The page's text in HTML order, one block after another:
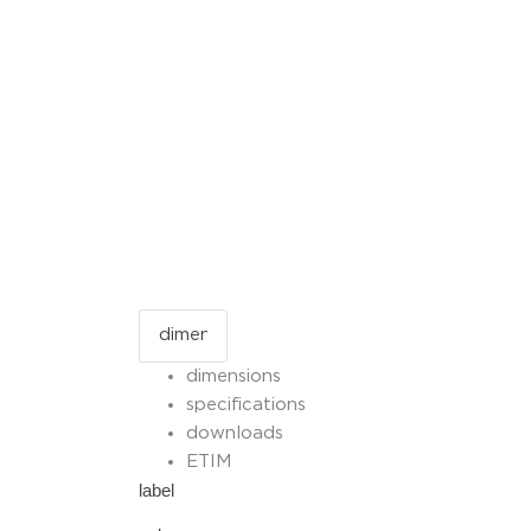
dimensions
specifications
downloads
ETIM
label